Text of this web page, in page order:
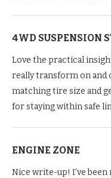
4WD SUSPENSION
Love the practical
really transform on and
matching tire size and
for staying within safe
ENGINE ZONE
Nice write-up! I’ve